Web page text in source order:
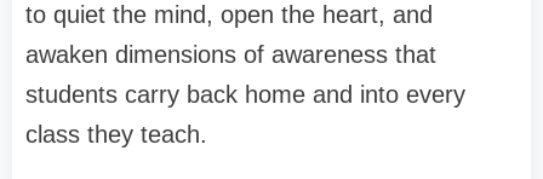
to quiet the mind, open the heart, and
awaken dimensions of awareness that
students carry back home and into every
class they teach.